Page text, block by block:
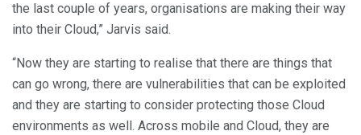
the last couple of years, organisations are making their way
into their Cloud,” Jarvis said.
“Now they are starting to realise that there are things that
can go wrong, there are vulnerabilities that can be exploited
and they are starting to consider protecting those Cloud
environments as well. Across mobile and Cloud, they are